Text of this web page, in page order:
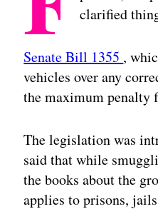
clarified
Senate Bill 1355 ,
vehicles over any
the maximum
The legislation was
said that while
the books about the
applies to prisons,